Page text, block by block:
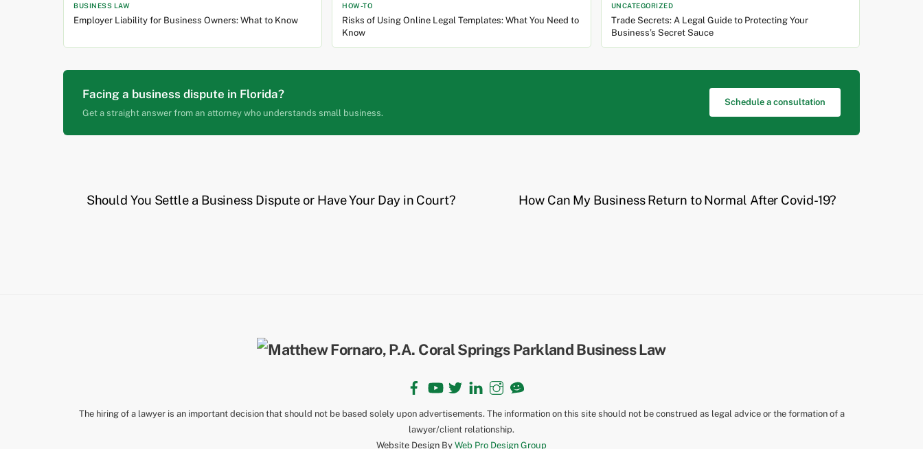
BUSINESS LAW
Employer Liability for Business Owners: What to Know
HOW-TO
Risks of Using Online Legal Templates: What You Need to
Know
UNCATEGORIZED
Trade Secrets: A Legal Guide to Protecting Your
Business’s Secret Sauce
Facing a business dispute in Florida?
Get a straight answer from an attorney who understands small business.
Schedule a consultation
Should You Settle a Business Dispute or Have Your Day in Court? How Can My Business Return to Normal After Covid-19?
Back
To
Facebook LinkedInInstagram
The hiring of a lawyer is an important decision that should not be based solely upon advertisements. The information on this site should not be construed as legal advice or the formation of a
lawyer/client relationship.
Website Design By Web Pro Design Group